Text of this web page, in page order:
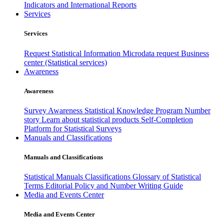
Indicators and International Reports
Services
Services
Request Statistical Information Microdata request Business
center (Statistical services)
Awareness
Awareness
Survey Awareness Statistical Knowledge Program Number
story Learn about statistical products Self-Completion
Platform for Statistical Surveys
Manuals and Classifications
Manuals and Classifications
Statistical Manuals Classifications Glossary of Statistical
Terms Editorial Policy and Number Writing Guide
Media and Events Center
Media and Events Center